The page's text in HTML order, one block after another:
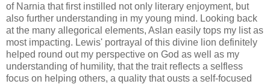
of Narnia that first instilled not only literary enjoyment, but
also further understanding in my young mind. Looking back
at the many allegorical elements, Aslan easily tops my list as
most impacting. Lewis' portrayal of this divine lion definitely
helped round out my perspective on God as well as my
understanding of humility, that the trait reflects a selfless
focus on helping others, a quality that ousts a self-focused